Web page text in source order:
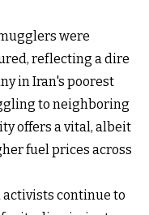
were
reflecting a dire
in Iran's poorest
to neighboring
offers a vital, albeit
fuel prices across
continue to